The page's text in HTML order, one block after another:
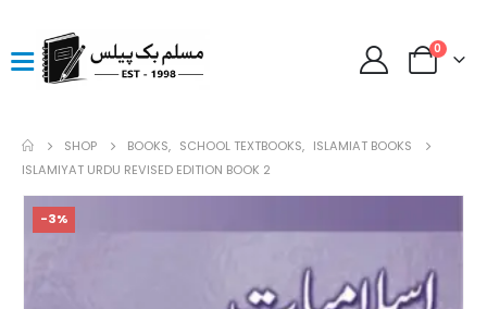
0
SHOP BOOKS, SCHOOL TEXTBOOKS, ISLAMIAT BOOKS
ISLAMIYAT URDU REVISED EDITION BOOK 2
-3%